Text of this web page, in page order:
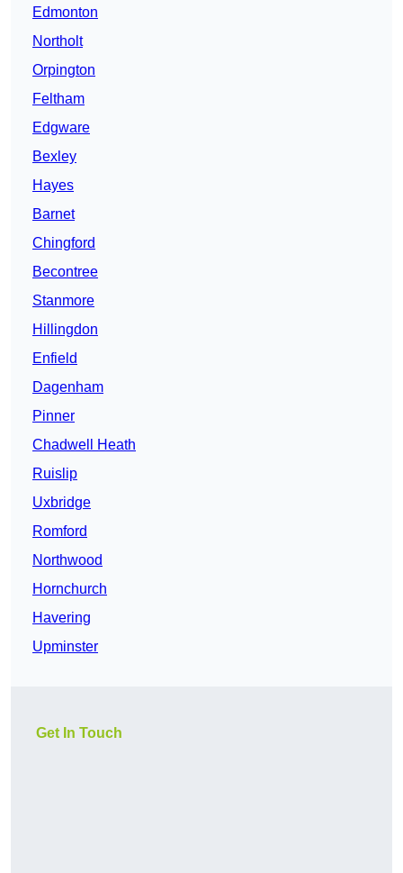
Edmonton
Northolt
Orpington
Feltham
Edgware
Bexley
Hayes
Barnet
Chingford
Becontree
Stanmore
Hillingdon
Enfield
Dagenham
Pinner
Chadwell Heath
Ruislip
Uxbridge
Romford
Northwood
Hornchurch
Havering
Upminster
Get In Touch